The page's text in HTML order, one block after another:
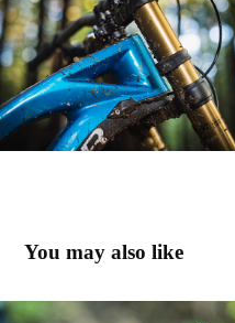
You may also like